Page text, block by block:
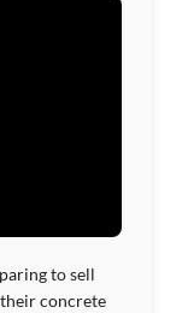
to sell
concrete